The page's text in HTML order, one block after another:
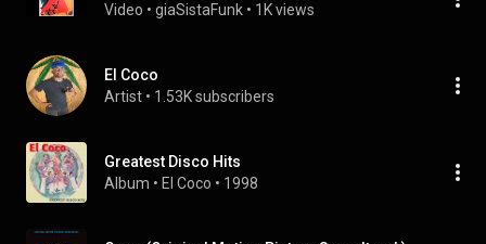
Video • giaSistaFunk • 1K views
El Coco
Artist • 1.53K subscribers
Greatest Disco Hits
Album • El Coco • 1998